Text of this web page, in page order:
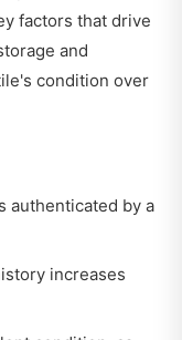
factors that drive
and
condition over
authenticated by a
increases